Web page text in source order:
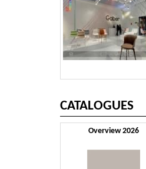
CATALOGUES
Overview 2026